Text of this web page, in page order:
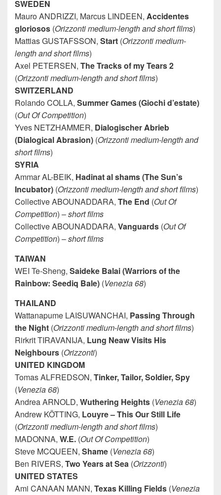
SWEDEN
Mauro ANDRIZZI, Marcus LINDEEN, Accidentes
gloriosos (Orizzonti medium-length and short films)
Mattias GUSTAFSSON, Start (Orizzonti medium-
length and short films)
Axel PETERSEN, The Tracks of my Tears 2
(Orizzonti medium-length and short films)
SWITZERLAND
Rolando COLLA, Summer Games (Giochi d’estate)
(Out Of Competition)
Yves NETZHAMMER, Dialogischer Abrieb
(Dialogical Abrasion) (Orizzonti medium-length and
short films)
SYRIA
Ammar AL-BEIK, Hadinat al shams (The Sun’s
Incubator) (Orizzonti medium-length and short films)
Collective ABOUNADDARA, The End (Out Of
Competition) –short films
Collective ABOUNADDARA, Vanguards (Out Of
Competition) –short films
TAIWAN
WEI Te-Sheng, Saideke Balai (Warriors of the
Rainbow: Seediq Bale) (Venezia 68)
THAILAND
Wattanapume LAISUWANCHAI, Passing Through
the Night (Orizzonti medium-length and short films)
Rirkrit TIRAVANIJA, Lung Neaw Visits His
Neighbours (Orizzonti)
UNITED KINGDOM
Tomas ALFREDSON, Tinker, Tailor, Soldier, Spy
(Venezia 68)
Andrea ARNOLD, Wuthering Heights (Venezia 68)
Andrew KÖTTING, Louyre – This Our Still Life
(Orizzonti medium-length and short films)
MADONNA, W.E. (Out Of Competition)
Steve MCQUEEN, Shame (Venezia 68)
Ben RIVERS, Two Years at Sea (Orizzonti)
UNITED STATES
Ami CANAAN MANN, Texas Killing Fields (Venezia